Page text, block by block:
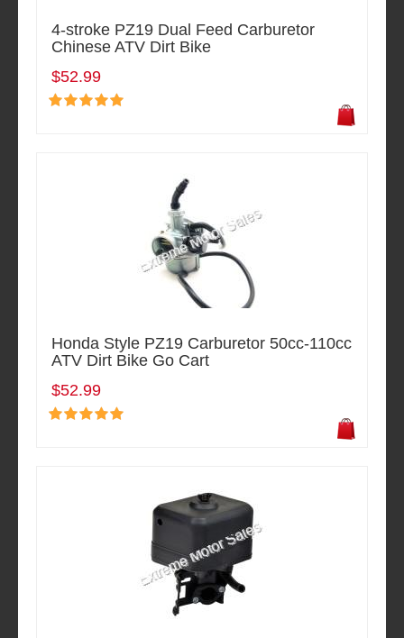
4-stroke PZ19 Dual Feed Carburetor
Chinese ATV Dirt Bike
$52.99
Honda Style PZ19 Carburetor 50cc-110cc
ATV Dirt Bike Go Cart
$52.99